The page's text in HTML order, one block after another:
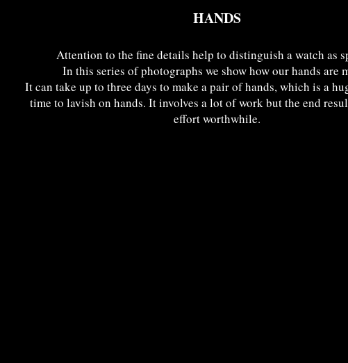
HANDS
Attention to the fine details help to distinguish a watch as
In this series of photographs we show how our hands are
It can take up to three days to make a pair of hands, which is a
time to lavish on hands. It involves a lot of work but the end
effort worthwhile.